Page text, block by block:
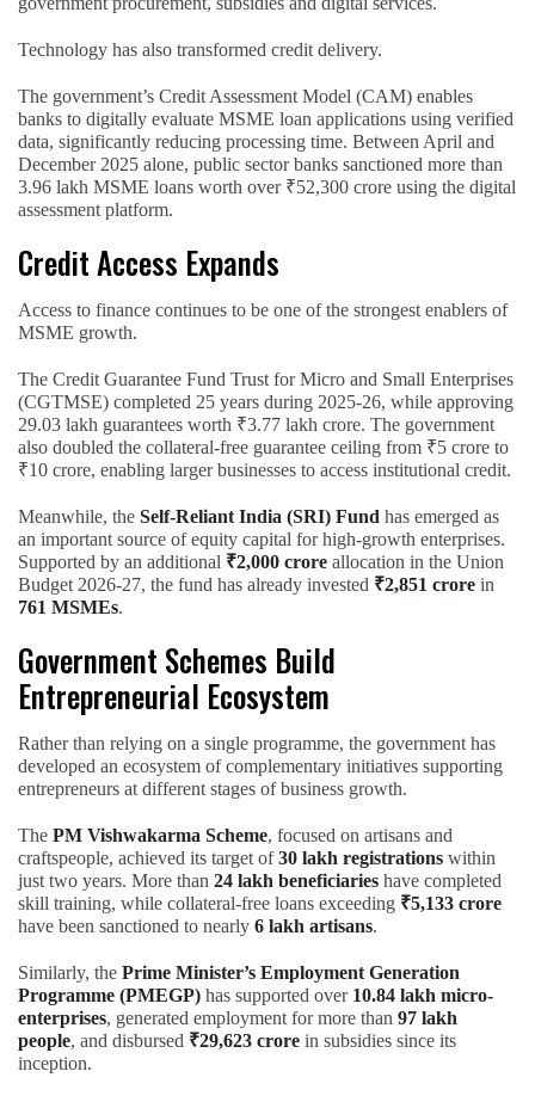
Technology has also transformed credit delivery.
The government’s Credit Assessment Model (CAM) enables
banks to digitally evaluate MSME loan applications using verified
data, significantly reducing processing time. Between April and
December 2025 alone, public sector banks sanctioned more than
3.96 lakh MSME loans worth over ₹52,300 crore using the digital
assessment platform.
Credit Access Expands
Access to finance continues to be one of the strongest enablers of
MSME growth.
The Credit Guarantee Fund Trust for Micro and Small Enterprises
(CGTMSE) completed 25 years during 2025-26, while approving
29.03 lakh guarantees worth ₹3.77 lakh crore. The government
also doubled the collateral-free guarantee ceiling from ₹5 crore to
₹10 crore, enabling larger businesses to access institutional credit.
Meanwhile, the Self-Reliant India (SRI) Fund has emerged as
an important source of equity capital for high-growth enterprises.
Supported by an additional ₹2,000 crore allocation in the Union
Budget 2026-27, the fund has already invested ₹2,851 crore in
761 MSMEs.
Government Schemes Build
Entrepreneurial Ecosystem
Rather than relying on a single programme, the government has
developed an ecosystem of complementary initiatives supporting
entrepreneurs at different stages of business growth.
The PM Vishwakarma Scheme, focused on artisans and
craftspeople, achieved its target of30 lakh registrations within
just two years. More than 24 lakh beneficiaries have completed
skill training, while collateral-free loans exceeding ₹5,133 crore
have been sanctioned to nearly 6 lakh artisans.
Similarly, the Prime Minister’s Employment Generation
Programme (PMEGP) has supported over 10.84 lakh micro-
enterprises, generated employment for more than 97 lakh
people, and disbursed ₹29,623 crore in subsidies since its
inception.